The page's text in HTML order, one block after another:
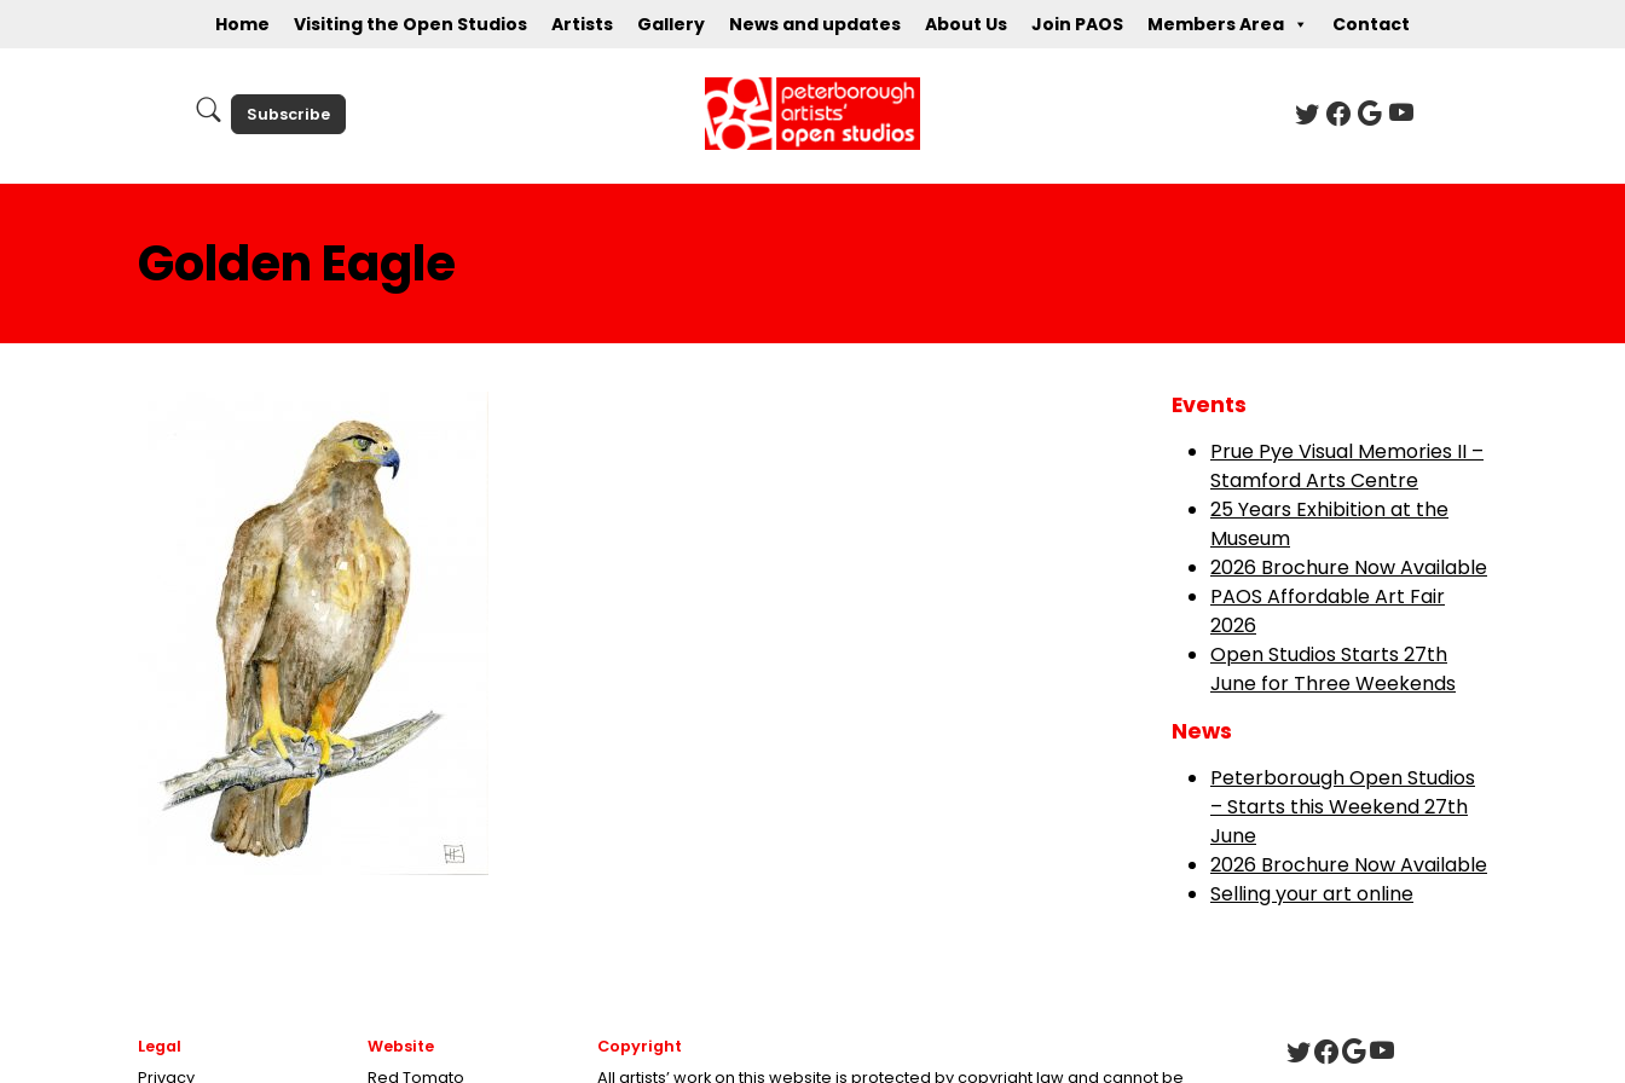
Home Visiting the Open Studios Artists Gallery News and updates About Us Join PAOS Members Area Contact
Subscribe
Golden Eagle
Events
Prue Pye Visual Memories II –
Stamford Arts Centre
25 Years Exhibition at the
Museum
2026 Brochure Now Available
PAOS Affordable Art Fair
2026
Open Studios Starts 27th
June for Three Weekends
News
Peterborough Open Studios
– Starts this Weekend 27th
June
2026 Brochure Now Available
Selling your art online
Legal
Privacy
Website
Red Tomato
Copyright
All artists’ work on this website is protected by copyright law and cannot be